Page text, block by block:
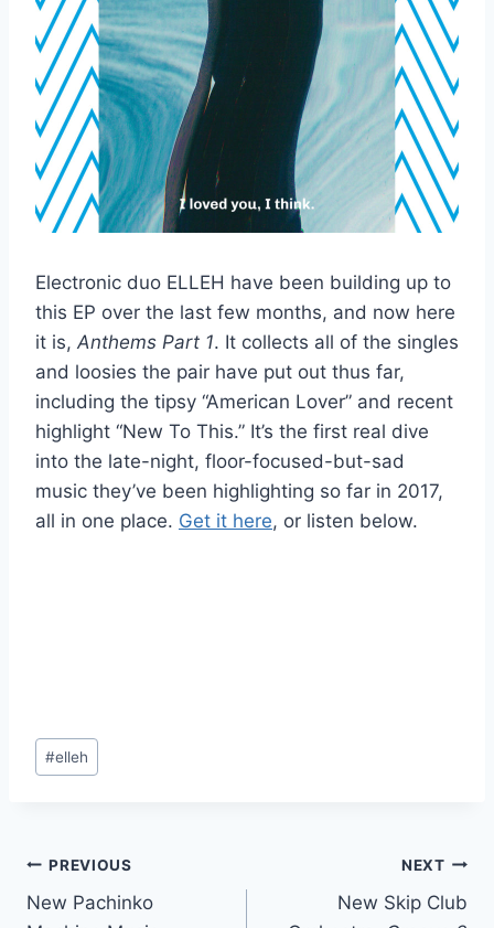
Electronic duo ELLEH have been building up to
this EP over the last few months, and now here
it is, Anthems Part 1. It collects all of the singles
and loosies the pair have put out thus far,
including the tipsy “American Lover” and recent
highlight “New To This.” It’s the first real dive
into the late-night, floor-focused-but-sad
music they’ve been highlighting so far in 2017,
all in one place. Get it here, or listen below.
Post
Tags:
#elleh
Post
navigation
PREVIOUS
New Pachinko
NEXT
New Skip Club